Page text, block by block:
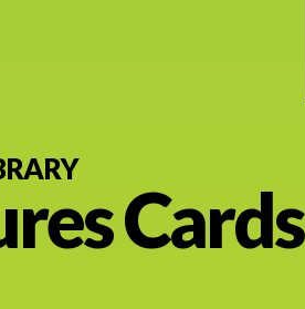
Cards